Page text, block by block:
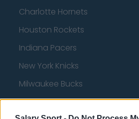
Charlotte Hornets
Houston Rockets
Indiana Pacers
New York Knicks
Milwaukee Bucks
Oklahoma City Thunder